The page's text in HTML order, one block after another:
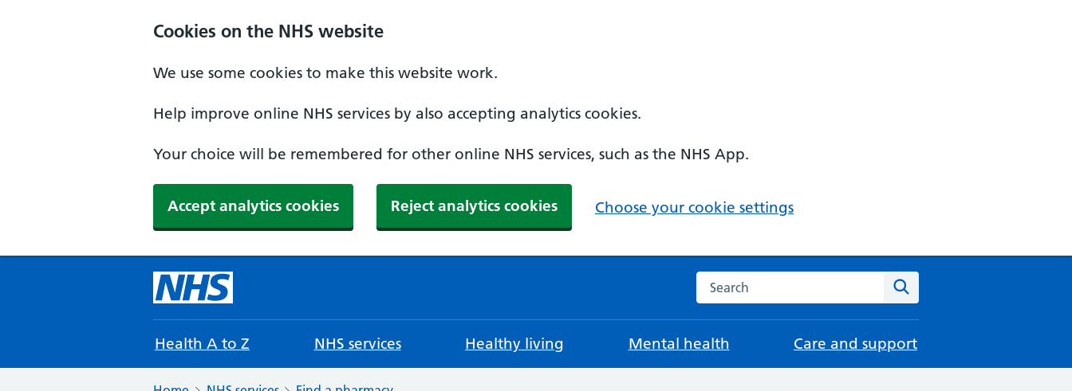
Cookies on the NHS website
We use some cookies to make this website work.
Help improve online NHS services by also accepting analytics cookies.
Your choice will be remembered for other online NHS services, such as the NHS App.
Accept analytics cookies Reject analytics cookies Choose your cookie settings
Search the NHS website
Health A to Z NHS services Healthy living Mental health Care and support